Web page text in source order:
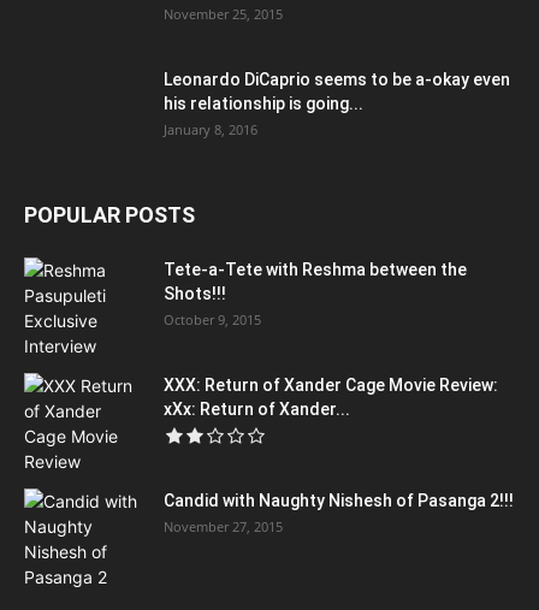
November 25, 2015
Leonardo DiCaprio seems to be a-okay even
his relationship is going...
January 8, 2016
POPULAR POSTS
Tete-a-Tete with Reshma between the
Shots!!!
October 9, 2015
XXX: Return of Xander Cage Movie Review:
xXx: Return of Xander...
Candid with Naughty Nishesh of Pasanga 2!!!
November 27, 2015